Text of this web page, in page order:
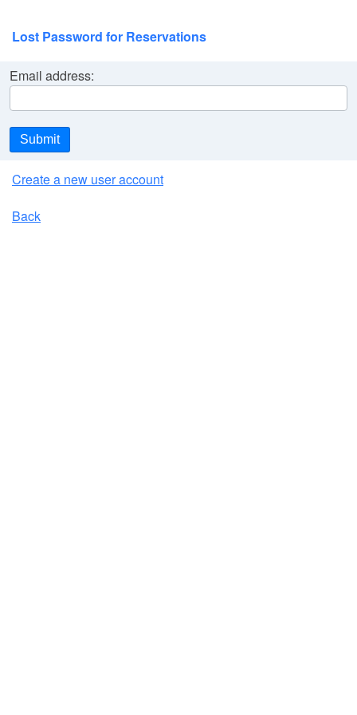
Lost Password for Reservations
Email address:
Submit
Create a new user account
Back